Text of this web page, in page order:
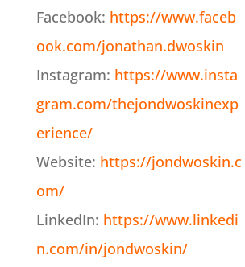
Facebook: https://www.faceb
ook.com/jonathan.dwoskin
Instagram: https://www.insta
gram.com/thejondwoskinexp
erience/
Website: https://jondwoskin.c
om/
LinkedIn: https://www.linkedi
n.com/in/jondwoskin/